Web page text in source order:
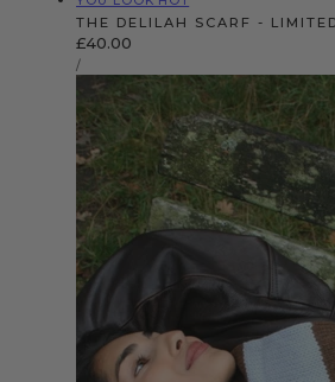
THE DELILAH SCARF -
Regular
price
£40.00
UNIT
PRICE
/PER